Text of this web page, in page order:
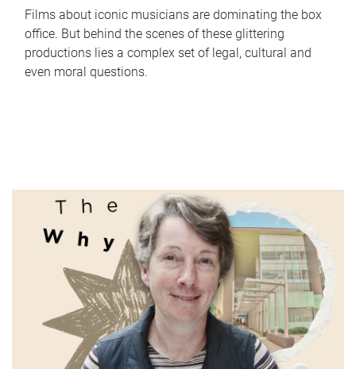
Films about iconic musicians are dominating the box
office. But behind the scenes of these glittering
productions lies a complex set of legal, cultural and
even moral questions.